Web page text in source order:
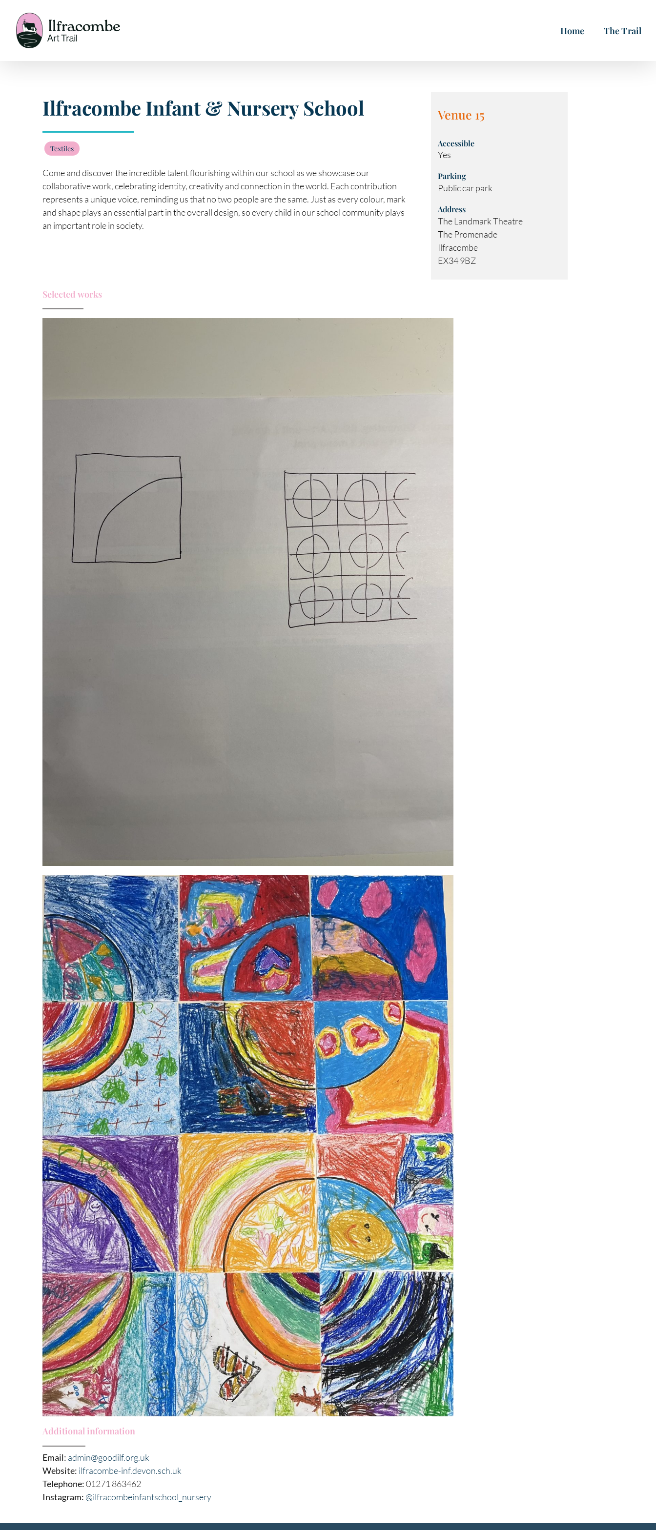
content
Home The Trail
Ilfracombe Infant & Nursery School
Textiles
Come and discover the incredible talent flourishing within our school as we showcase our
collaborative work, celebrating identity, creativity and connection in the world. Each contribution
represents a unique voice, reminding us that no two people are the same. Just as every colour, mark
and shape plays an essential part in the overall design, so every child in our school community plays
an important role in society.
Venue 15
Accessible
Yes
Parking
Public car park
Address
The Landmark Theatre
The Promenade
Ilfracombe
EX34 9BZ
Selected works
Additional information
Email: admin@goodilf.org.uk
Website: ilfracombe-inf.devon.sch.uk
Telephone:01271 863462
Instagram: @ilfracombeinfantschool_nursery